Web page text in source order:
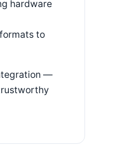
hardware
to
—